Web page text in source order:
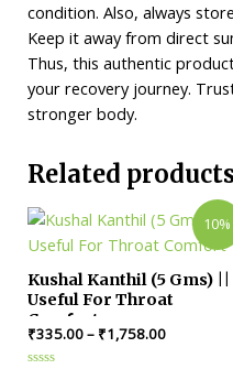
condition. Also, always
Keep it away from direct
Thus, this authentic
your recovery journey.
stronger body.
Related
10%
Kushal Kanthil (5 Gms) ||
Useful For Throat
Comfort
₹335.00– ₹1,758.00